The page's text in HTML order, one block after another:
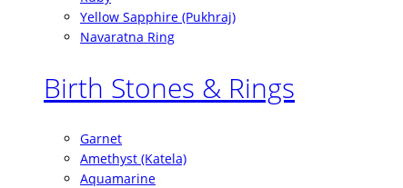
Yellow Sapphire (Pukhraj)
Navaratna Ring
Birth Stones & Rings
Garnet
Amethyst (Katela)
Aquamarine